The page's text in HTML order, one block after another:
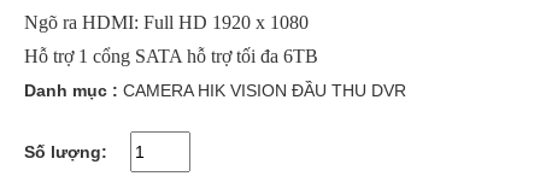
Ngõ ra HDMI: Full HD 1920 x 1080
Hỗ trợ 1 cổng SATA hỗ trợ tối đa 6TB
Danh mục : CAMERA HIK VISION ĐẦU THU DVR
Số lượng: